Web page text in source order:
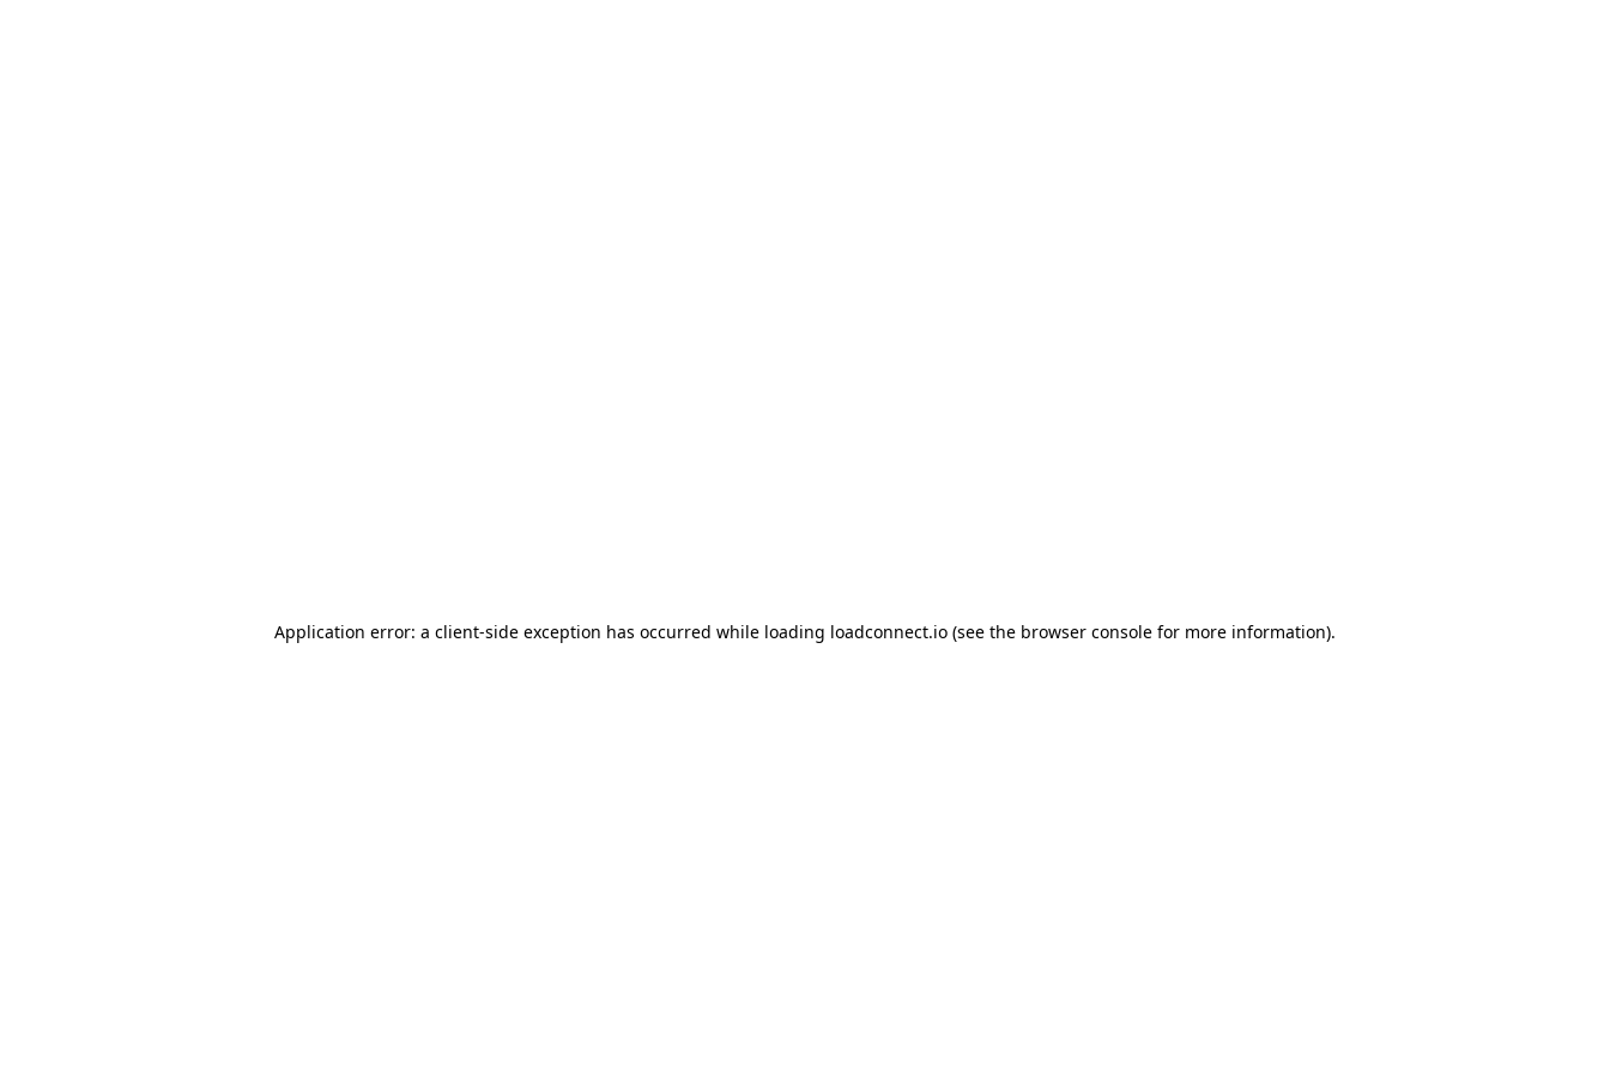
Application error: a client-side exception has occurred while loading loadconnect.io (see the browser console for more information).